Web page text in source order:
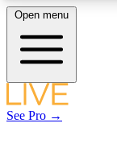
LIVE
Open menu
See Pro →